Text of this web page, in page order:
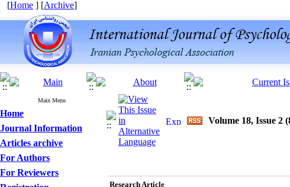
[Home ] [Archive]
Main Menu
Home
Journal Information
Articles archive
For Authors
For Reviewers
Volume 18, Issue 2
Research Article